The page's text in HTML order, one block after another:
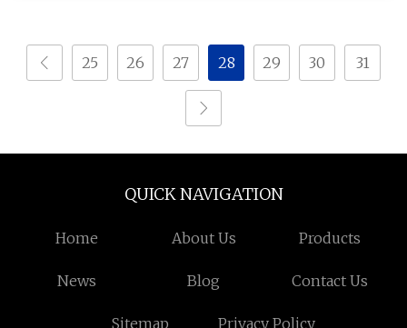
25 26 27 28 29 30 31
QUICK NAVIGATION
Home About Us Products
News Blog Contact Us
Sitemap Privacy Policy